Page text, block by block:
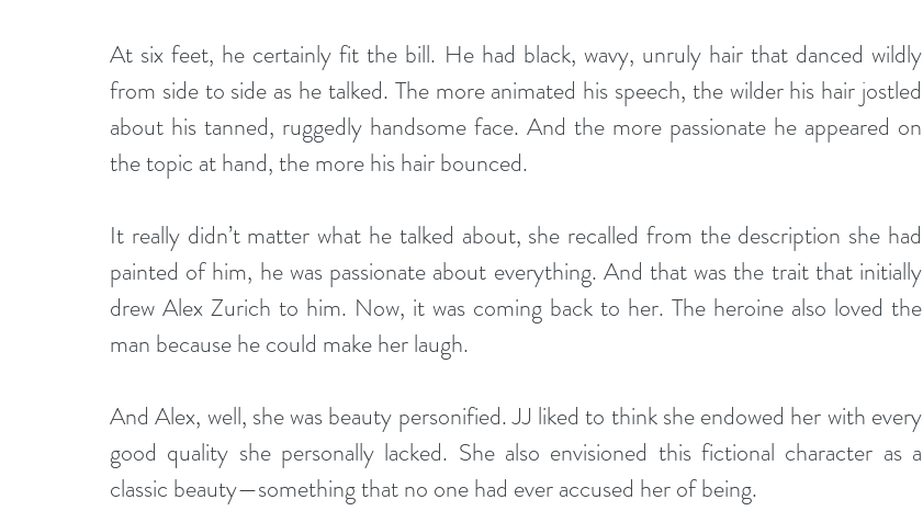
At six feet, he certainly fit the bill. He had black, wavy, unruly hair that danced wildly
from side to side as he talked. The more animated his speech, the wilder his hair jostled
about his tanned, ruggedly handsome face. And the more passionate he appeared on
the topic at hand, the more his hair bounced.
It really didn’t matter what he talked about, she recalled from the description she had
painted of him, he was passionate about everything. And that was the trait that initially
drew Alex Zurich to him. Now, it was coming back to her. The heroine also loved the
man because he could make her laugh.
And Alex, well, she was beauty personified. JJ liked to think she endowed her with every
good quality she personally lacked. She also envisioned this fictional character as a
classic beauty—something that no one had ever accused her of being.